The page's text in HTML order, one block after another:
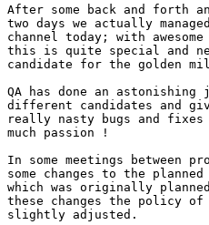
After some back and forth
two days we actually
channel today; with
this is quite special and
candidate for the golden
QA has done an
different candidates and
really nasty bugs and
much passion !
In some meetings between
some changes to the
which was originally
these changes the policy of
slightly adjusted.